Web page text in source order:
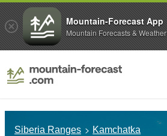
Siberia Ranges Kamchatka
Mountain-Forecast App
Mountain Forecasts & Weather